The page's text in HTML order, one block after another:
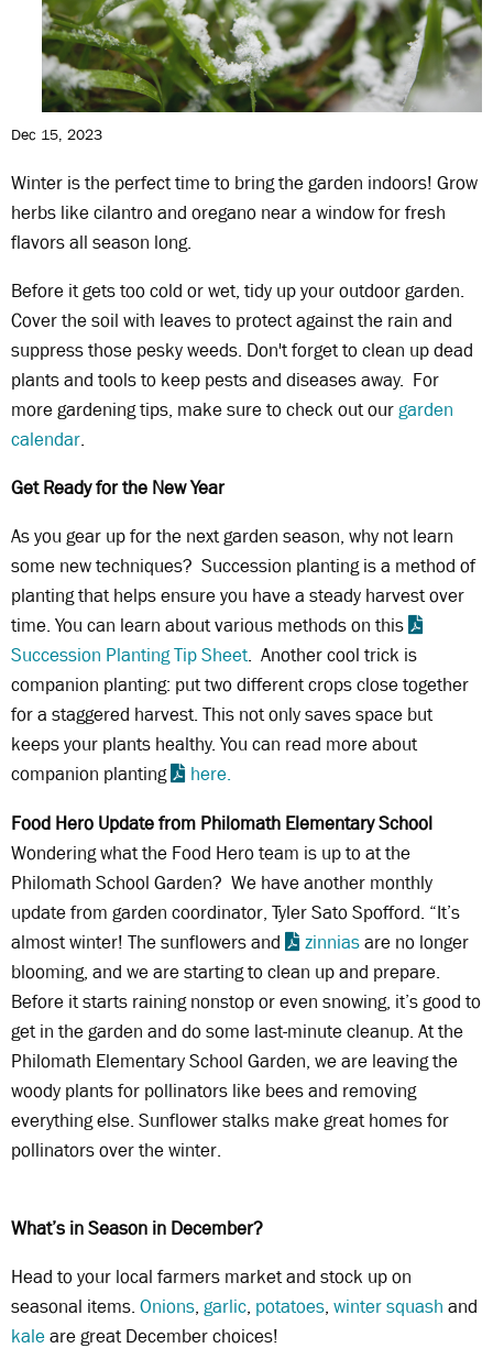
Dec 15, 2023
Winter is the perfect time to bring the garden indoors! Grow
herbs like cilantro and oregano near a window for fresh
flavors all season long.
Before it gets too cold or wet, tidy up your outdoor garden.
Cover the soil with leaves to protect against the rain and
suppress those pesky weeds. Don't forget to clean up dead
plants and tools to keep pests and diseases away. For
more gardening tips, make sure to check out our garden
calendar.
Get Ready for the New Year
As you gear up for the next garden season, why not learn
some new techniques? Succession planting is a method of
planting that helps ensure you have a steady harvest over
time. You can learn about various methods on this
Succession Planting Tip Sheet. Another cool trick is
companion planting: put two different crops close together
for a staggered harvest. This not only saves space but
keeps your plants healthy. You can read more about
companion planting
here.
Food Hero Update from Philomath Elementary School
Wondering what the Food Hero team is up to at the
Philomath School Garden? We have another monthly
update from garden coordinator, Tyler Sato Spofford. “It’s
almost winter! The sunflowers and
zinniasare no longer
blooming, and we are starting to clean up and prepare.
Before it starts raining nonstop or even snowing, it’s good to
get in the garden and do some last-minute cleanup. At the
Philomath Elementary School Garden, we are leaving the
woody plants for pollinators like bees and removing
everything else. Sunflower stalks make great homes for
pollinators over the winter.
What’s in Season in December?
Head to your local farmers market and stock up on
seasonal items. Onions, garlic, potatoes, winter squash and
kaleare great December choices!